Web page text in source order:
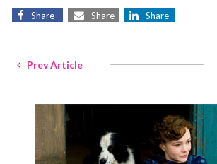
Share Share Share
Prev Article